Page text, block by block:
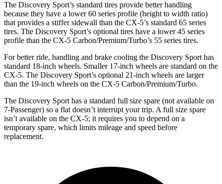
The Discovery Sport’s standard tires provide better handling
because they have a lower 60 series profile (height to width ratio)
that provides a stiffer sidewall than the CX-5’s standard 65 series
tires. The Discovery Sport’s optional tires have a lower 45 series
profile than the CX-5 Carbon/Premium/Turbo’s 55 series tires.
For better ride, handling and brake cooling the Discovery Sport has
standard 18-inch wheels. Smaller 17-inch wheels are standard on the
CX-5. The Discovery Sport’s optional 21-inch wheels are larger
than the 19-inch wheels on the CX-5 Carbon/Premium/Turbo.
The Discovery Sport has a standard full size spare (not available on
7-Passenger) so a flat doesn’t interrupt your trip. A full size spare
isn’t available on the CX-5; it requires you to depend on a
temporary spare, which limits mileage and speed before
replacement.